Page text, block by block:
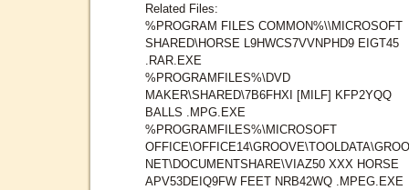
Related Files:
%PROGRAM FILES COMMON%\\MICROSOFT
SHARED\HORSE L9HWCS7VVNPHD9 EIGT45
.RAR.EXE
%PROGRAMFILES%\DVD
MAKER\SHARED\7B6FHXI [MILF] KFP2YQQ
BALLS .MPG.EXE
%PROGRAMFILES%\MICROSOFT
NET\DOCUMENTSHARE\VIAZ50 XXX HORSE
APV53DEIQ9FW FEET NRB42WQ .MPEG.EXE